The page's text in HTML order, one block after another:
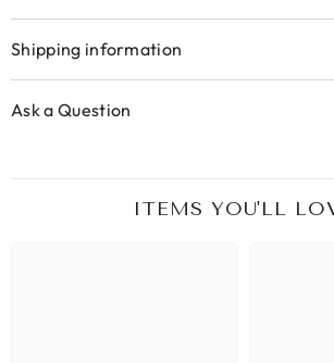
Shipping information
Ask a Question
ITEMS YOU'LL